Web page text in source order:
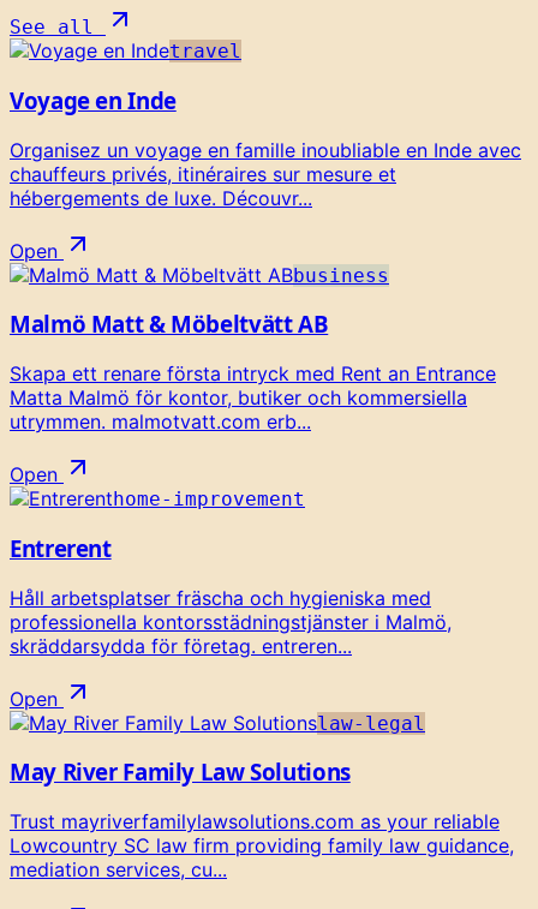
See all
travel
Voyage en Inde
Organisez un voyage en famille inoubliable en Inde avec
chauffeurs privés, itinéraires sur mesure et
hébergements de luxe. Découvr...
Open
business
Malmö Matt & Möbeltvätt AB
Skapa ett renare första intryck med Rent an Entrance
Matta Malmö för kontor, butiker och kommersiella
utrymmen. malmotvatt.com erb...
Open
home-improvement
Entrerent
Håll arbetsplatser fräscha och hygieniska med
professionella kontorsstädningstjänster i Malmö,
skräddarsydda för företag. entreren...
Open
law-legal
May River Family Law Solutions
Trust mayriverfamilylawsolutions.com as your reliable
Lowcountry SC law firm providing family law guidance,
mediation services, cu...